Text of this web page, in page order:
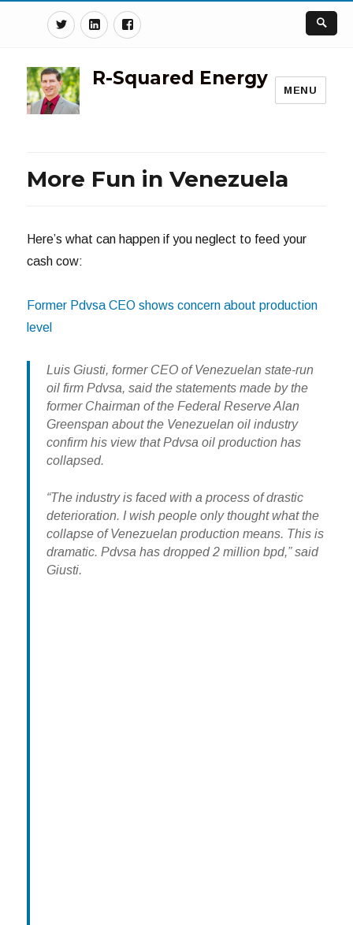
TwitterLinkedinFacebook
R-Squared Energy
MENU
More Fun in Venezuela
Here’s what can happen if you neglect to feed your
cash cow:
Former Pdvsa CEO shows concern about production
level
Luis Giusti, former CEO of Venezuelan state-run
oil firm Pdvsa, said the statements made by the
former Chairman of the Federal Reserve Alan
Greenspan about the Venezuelan oil industry
confirm his view that Pdvsa oil production has
collapsed.
“The industry is faced with a process of drastic
deterioration. I wish people only thought what the
collapse of Venezuelan production means. This is
dramatic. Pdvsa has dropped 2 million bpd,” said
Giusti.